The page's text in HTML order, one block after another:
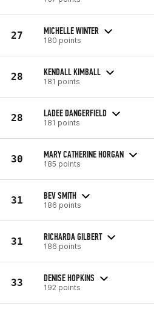
27 MICHELLE WINTER
180 points
28 KENDALL KIMBALL
181 points
28 LADEE DANGERFIELD
181 points
30 MARY CATHERINE HORGAN
185 points
31 BEV SMITH
186 points
31 RICHARDA GILBERT
186 points
33 DENISE HOPKINS
192 points